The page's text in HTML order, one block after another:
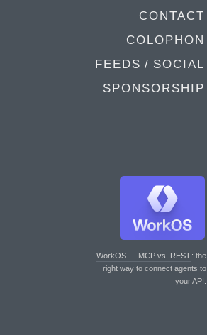
CONTACT
COLOPHON
FEEDS / SOCIAL
SPONSORSHIP
WorkOS — MCP vs. REST: the
right way to connect agents to
your API.